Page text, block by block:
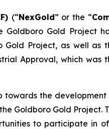
(“NexGold” or the “
Gold Project
Project, as well as
Approval, which was
towards the
Goldboro Gold Project.
to participate in